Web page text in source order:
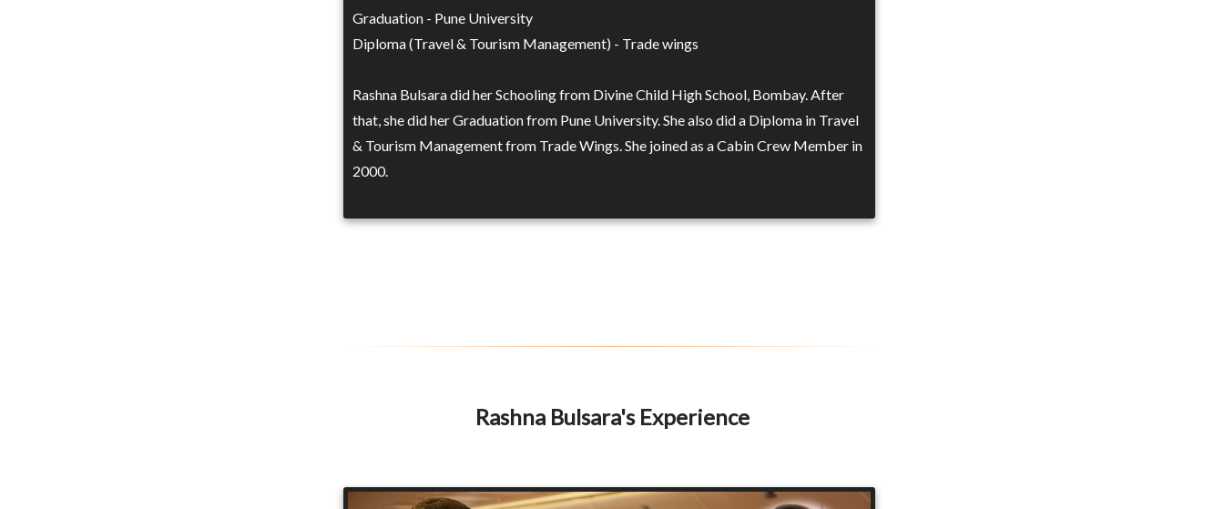
Graduation - Pune University
Diploma (Travel & Tourism Management) - Trade wings
Rashna Bulsara did her Schooling from Divine Child High School, Bombay. After
that, she did her Graduation from Pune University. She also did a Diploma in Travel
& Tourism Management from Trade Wings. She joined as a Cabin Crew Member in
2000.
Rashna Bulsara's Experience